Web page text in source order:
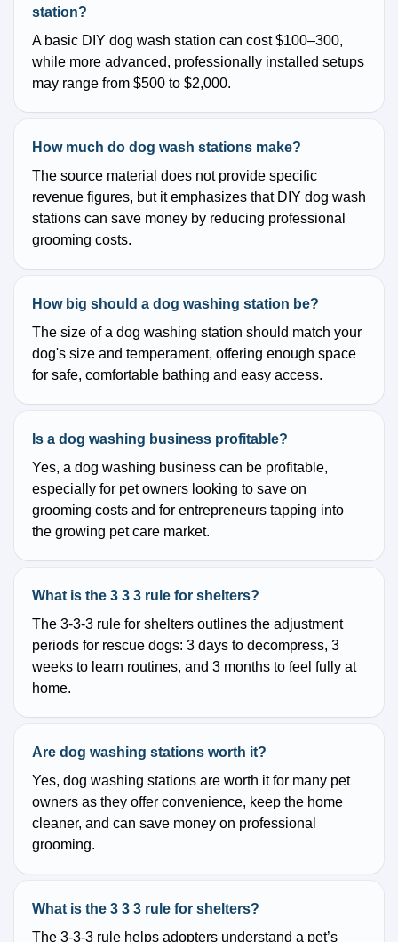
station?
A basic DIY dog wash station can cost $100–300,
while more advanced, professionally installed setups
may range from $500 to $2,000.
How much do dog wash stations make?
The source material does not provide specific
revenue figures, but it emphasizes that DIY dog wash
stations can save money by reducing professional
grooming costs.
How big should a dog washing station be?
The size of a dog washing station should match your
dog's size and temperament, offering enough space
for safe, comfortable bathing and easy access.
Is a dog washing business profitable?
Yes, a dog washing business can be profitable,
especially for pet owners looking to save on
grooming costs and for entrepreneurs tapping into
the growing pet care market.
What is the 3 3 3 rule for shelters?
The 3-3-3 rule for shelters outlines the adjustment
periods for rescue dogs: 3 days to decompress, 3
weeks to learn routines, and 3 months to feel fully at
home.
Are dog washing stations worth it?
Yes, dog washing stations are worth it for many pet
owners as they offer convenience, keep the home
cleaner, and can save money on professional
grooming.
What is the 3 3 3 rule for shelters?
The 3-3-3 rule helps adopters understand a pet’s